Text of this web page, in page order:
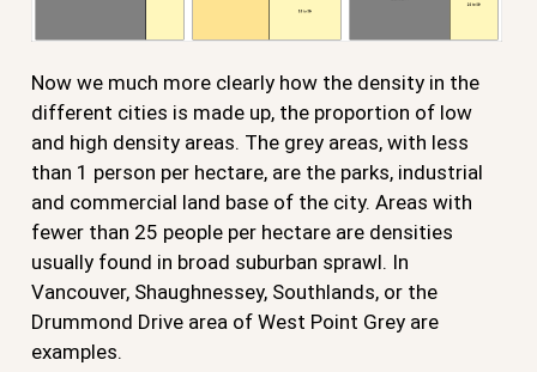
Now we much more clearly how the density in the
different cities is made up, the proportion of low
and high density areas. The grey areas, with less
than 1 person per hectare, are the parks, industrial
and commercial land base of the city. Areas with
fewer than 25 people per hectare are densities
usually found in broad suburban sprawl. In
Vancouver, Shaughnessey, Southlands, or the
Drummond Drive area of West Point Grey are
examples.